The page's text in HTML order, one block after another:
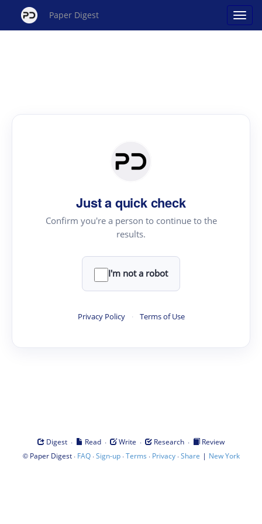
Paper Digest
Just a quick check
Confirm you're a person to continue to the
results.
I'm not a robot
Privacy Policy · Terms of Use
Digest · Read · Write · Research ·
Review
© Paper Digest· FAQ·Sign-up·Terms · Privacy·Share | New York